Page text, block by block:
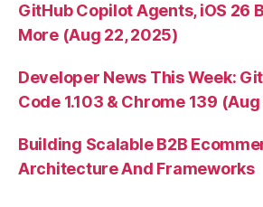
GitHub Copilot Agents, iOS 26
More (Aug 22, 2025)
Developer News This Week:
Code 1.103 & Chrome 139
Building Scalable B2B
Architecture And Frameworks